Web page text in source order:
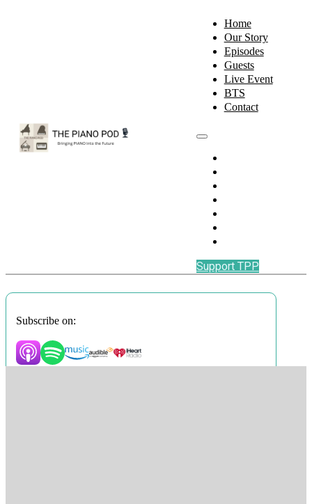
Home
Our Story
Episodes
Guests
Live Event
BTS
Contact
Support TPP
Subscribe on: